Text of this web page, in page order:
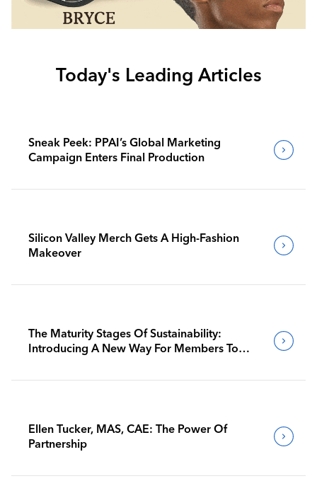
Today's Leading Articles
Sneak Peek: PPAI’s Global Marketing
Campaign Enters Final Production
Silicon Valley Merch Gets A High-Fashion
Makeover
The Maturity Stages Of Sustainability:
Introducing A New Way For Members To
Ellen Tucker, MAS, CAE: The Power Of
Partnership